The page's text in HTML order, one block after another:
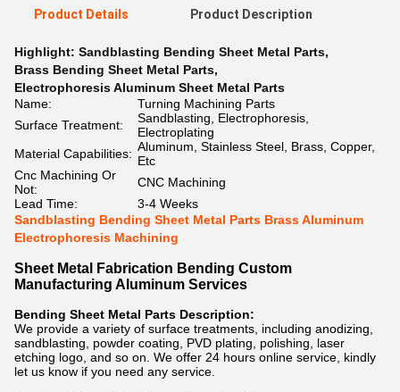
Product Details Product Description
Highlight: Sandblasting Bending Sheet Metal Parts,
Brass Bending Sheet Metal Parts,
Electrophoresis Aluminum Sheet Metal Parts
Name:
Turning Machining Parts
Surface Treatment:
Sandblasting, Electrophoresis,
Electroplating
Material Capabilities: Aluminum, Stainless Steel, Brass, Copper,
Etc
Cnc Machining Or
Not:
CNC Machining
Lead Time:
3-4 Weeks
Sandblasting Bending Sheet Metal Parts Brass Aluminum
Electrophoresis Machining
Sheet Metal Fabrication Bending Custom
Manufacturing Aluminum Services
Bending Sheet Metal Parts Description:
We provide a variety of surface treatments, including anodizing,
sandblasting, powder coating, PVD plating, polishing, laser
etching logo, and so on. We offer 24 hours online service, kindly
let us know if you need any service.